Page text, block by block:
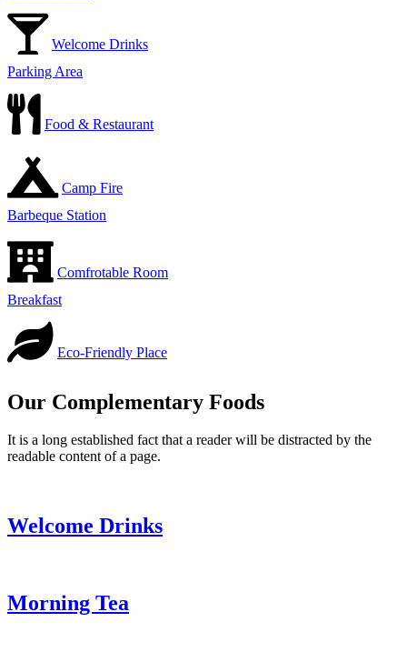
Welcome Drinks
Parking Area
Food & Restaurant
Camp Fire
Barbeque Station
Comfrotable Room
Breakfast
Eco-Friendly Place
Our Complementary Foods
It is a long established fact that a reader will be distracted by the
readable content of a page.
Welcome Drinks
Morning Tea